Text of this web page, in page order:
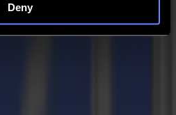
Deny